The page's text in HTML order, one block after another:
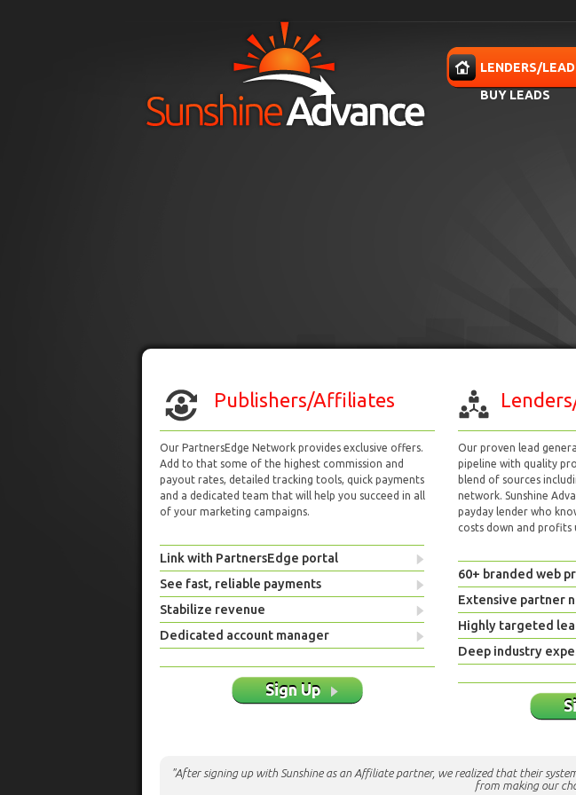
LENDERS/
BUY LEADS
Publishers/Affiliates
Our PartnersEdge Network provides exclusive offers.
Add to that some of the highest commission and
payout rates, detailed tracking tools, quick payments
and a dedicated team that will help you succeed in all
of your marketing campaigns.
Link with PartnersEdge portal
See fast, reliable payments
Stabilize revenue
Dedicated account manager
Sign Up
Our proven lead
pipeline with quality
blend of sources
network. Sunshine
payday lender who
costs down and profits
60+ branded web
Extensive partner
Highly targeted
Deep industry
"After signing up with Sunshine as an Affiliate partner, we realized that their
from making our